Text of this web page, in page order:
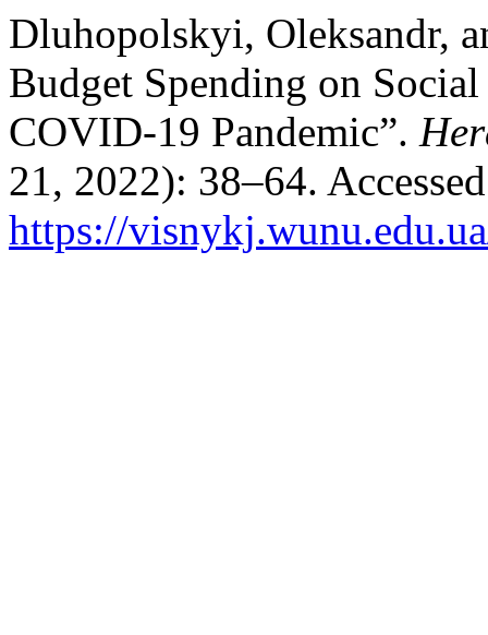
Dluhopolskyi, Oleksandr,
Budget Spending on
COVID-19 Pandemic”.
21, 2022): 38–64.
https://